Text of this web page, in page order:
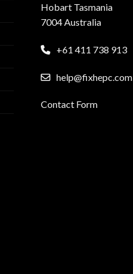
Hobart Tasmania
7004 Australia
+61 411 738 913
help@fixhepc.com
Contact Form